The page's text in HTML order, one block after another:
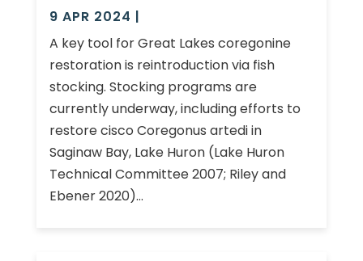
9 APR 2024 |
A key tool for Great Lakes coregonine
restoration is reintroduction via fish
stocking. Stocking programs are
currently underway, including efforts to
restore cisco Coregonus artedi in
Saginaw Bay, Lake Huron (Lake Huron
Technical Committee 2007; Riley and
Ebener 2020)...